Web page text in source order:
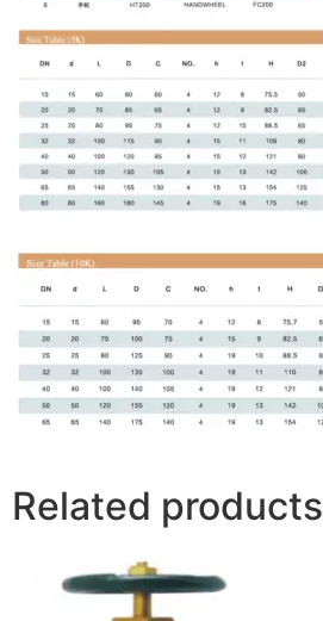
Related products